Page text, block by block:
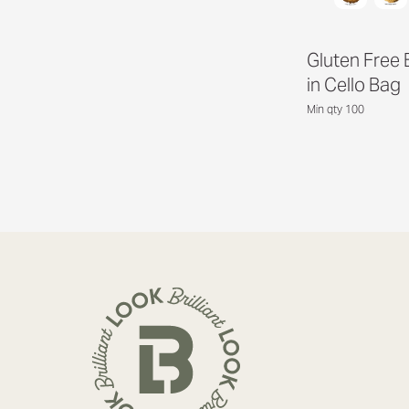
Gluten Free
in Cello Bag
Min qty 100